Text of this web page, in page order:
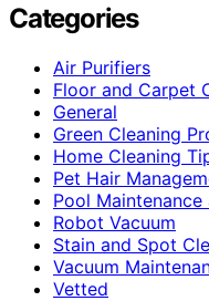
Categories
Air Purifiers
Floor and Carpet
General
Green Cleaning
Home Cleaning
Pet Hair
Pool Maintenance
Robot Vacuum
Stain and Spot
Vacuum
Vetted